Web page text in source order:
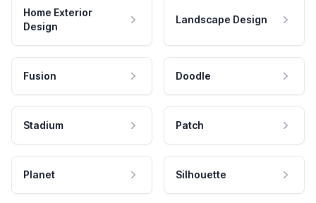
Home Exterior
Design
Landscape Design
Fusion Doodle
Stadium Patch
Planet Silhouette